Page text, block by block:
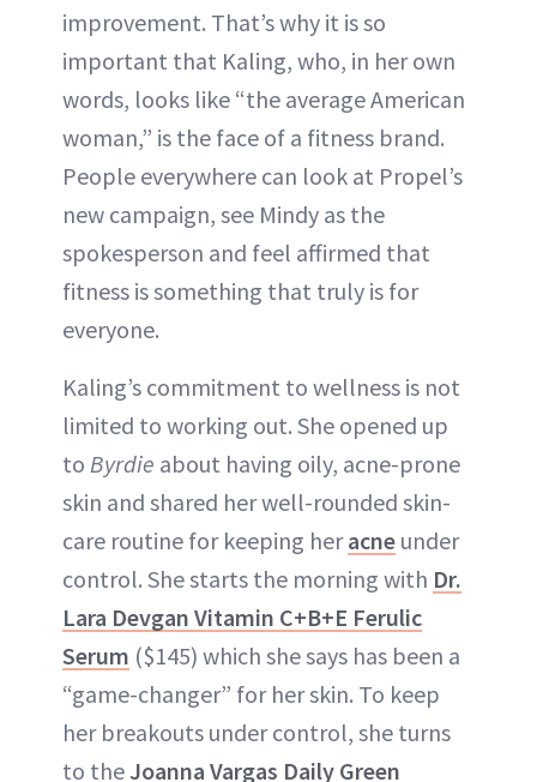
improvement. That’s why it is so
important that Kaling, who, in her own
words, looks like “the average American
woman,” is the face of a fitness brand.
People everywhere can look at Propel’s
new campaign, see Mindy as the
spokesperson and feel affirmed that
fitness is something that truly is for
everyone.
Kaling’s commitment to wellness is not
limited to working out. She opened up
to Byrdie about having oily, acne-prone
skin and shared her well-rounded skin-
care routine for keeping heracne under
control. She starts the morning with Dr.
Lara Devgan Vitamin C+B+E Ferulic
Serum ($145) which she says has been a
“game-changer” for her skin. To keep
her breakouts under control, she turns
to the Joanna Vargas Daily Green